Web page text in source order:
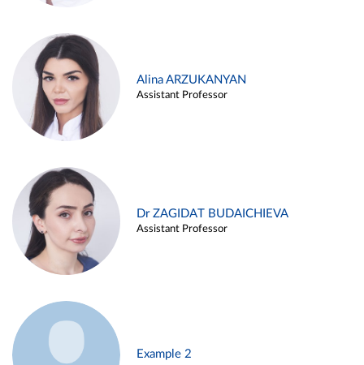
Alina ARZUKANYAN
Assistant Professor
Dr ZAGIDAT BUDAICHIEVA
Assistant Professor
Example 2